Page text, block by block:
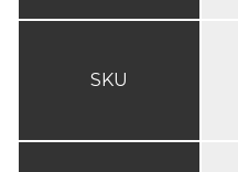
SKU